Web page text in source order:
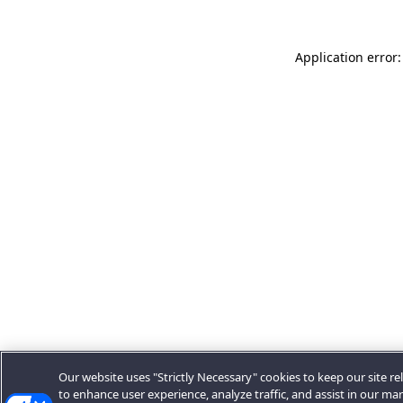
Application
Our website uses "Strictly Necessary" cookies to keep our site
to enhance user experience, analyze traffic, and assist in our